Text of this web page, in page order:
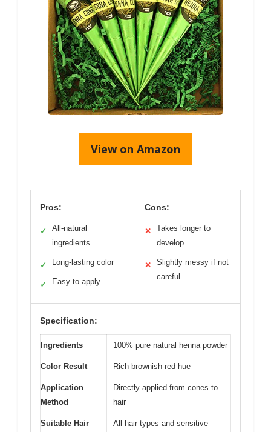
View on Amazon
Pros:
✓
All-natural
ingredients
✓ Long-lasting color
✓ Easy to apply
Cons:
✕
Takes longer to
develop
✕
Slightly messy if not
careful
Specification:
Ingredients 100% pure natural henna powder
Color Result Rich brownish-red hue
Application
Method
Directly applied from cones to
hair
Suitable Hair
All hair types and sensitive